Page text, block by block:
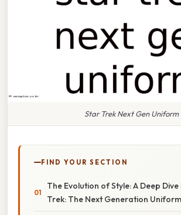
Star Trek Next Gen Uniform
FIND YOUR SECTION
The Evolution of Style: A Deep
Trek: The Next Generation